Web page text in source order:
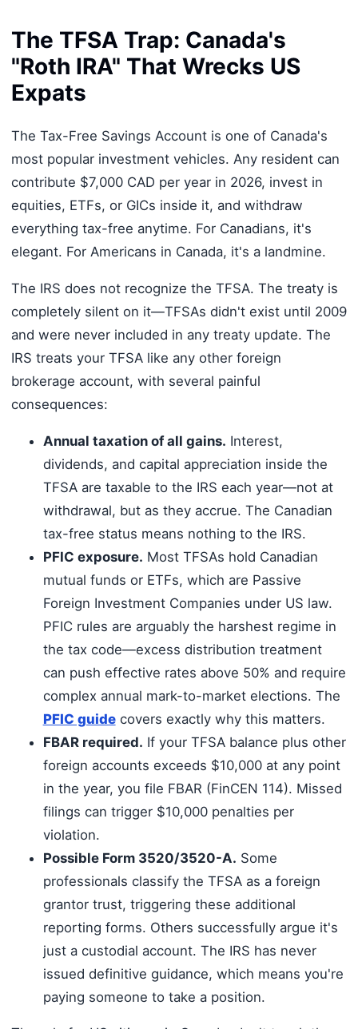
The TFSA Trap: Canada's
"Roth IRA" That Wrecks US
Expats
The Tax-Free Savings Account is one of Canada's
most popular investment vehicles. Any resident can
contribute $7,000 CAD per year in 2026, invest in
equities, ETFs, or GICs inside it, and withdraw
everything tax-free anytime. For Canadians, it's
elegant. For Americans in Canada, it's a landmine.
The IRS does not recognize the TFSA. The treaty is
completely silent on it—TFSAs didn't exist until 2009
and were never included in any treaty update. The
IRS treats your TFSA like any other foreign
brokerage account, with several painful
consequences:
Annual taxation of all gains. Interest,
dividends, and capital appreciation inside the
TFSA are taxable to the IRS each year—not at
withdrawal, but as they accrue. The Canadian
tax-free status means nothing to the IRS.
PFIC exposure. Most TFSAs hold Canadian
mutual funds or ETFs, which are Passive
Foreign Investment Companies under US law.
PFIC rules are arguably the harshest regime in
the tax code—excess distribution treatment
can push effective rates above 50% and require
complex annual mark-to-market elections. The
PFIC guidecovers exactly why this matters.
FBAR required. If your TFSA balance plus other
foreign accounts exceeds $10,000 at any point
in the year, you file FBAR (FinCEN 114). Missed
filings can trigger $10,000 penalties per
violation.
Possible Form 3520/3520-A. Some
professionals classify the TFSA as a foreign
grantor trust, triggering these additional
reporting forms. Others successfully argue it's
just a custodial account. The IRS has never
issued definitive guidance, which means you're
paying someone to take a position.